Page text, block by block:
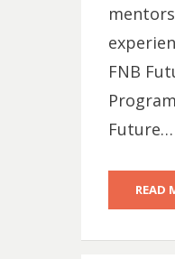
FNB
Future…
READ